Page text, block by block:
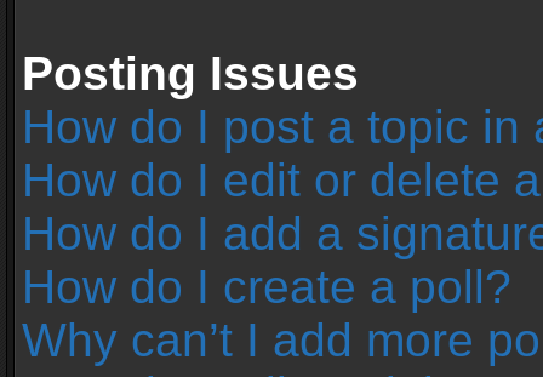
Posting Issues
How do I post a topic in
How do I edit or delete
How do I add a
How do I create a poll?
Why can’t I add more